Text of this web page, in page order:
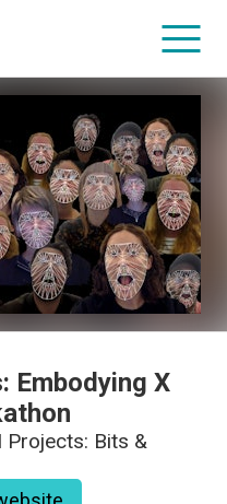
Embodying X
Projects: Bits &